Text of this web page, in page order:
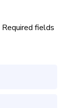
Required fields